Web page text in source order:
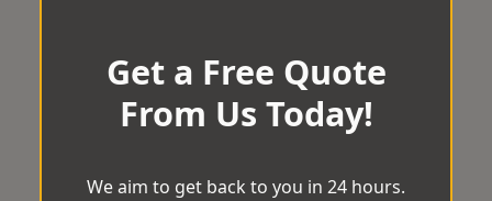
Get a Free Quote
From Us Today!
We aim to get back to you in 24 hours.